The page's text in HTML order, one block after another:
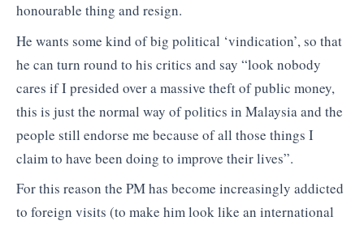
honourable thing and resign.
He wants some kind of big political ‘vindication’, so that
he can turn round to his critics and say “look nobody
cares if I presided over a massive theft of public money,
this is just the normal way of politics in Malaysia and the
people still endorse me because of all those things I
claim to have been doing to improve their lives”.
For this reason the PM has become increasingly addicted
to foreign visits (to make him look like an international